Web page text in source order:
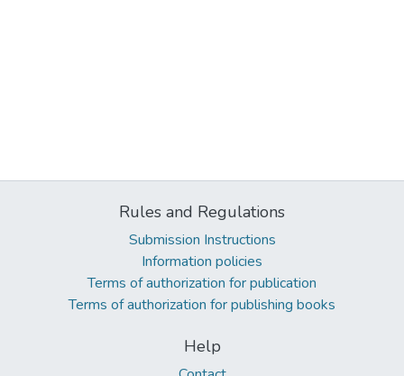
Rules and Regulations
Submission Instructions
Information policies
Terms of authorization for publication
Terms of authorization for publishing books
Help